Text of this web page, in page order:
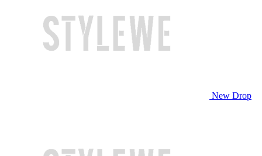
New Drop